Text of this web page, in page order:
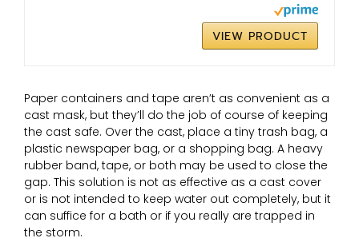
VIEW PRODUCT
Paper containers and tape aren’t as convenient as a
cast mask, but they’ll do the job of course of keeping
the cast safe. Over the cast, place a tiny trash bag, a
plastic newspaper bag, or a shopping bag. A heavy
rubber band, tape, or both may be used to close the
gap. This solution is not as effective as a cast cover
or is not intended to keep water out completely, but it
can suffice for a bath or if you really are trapped in
the storm.